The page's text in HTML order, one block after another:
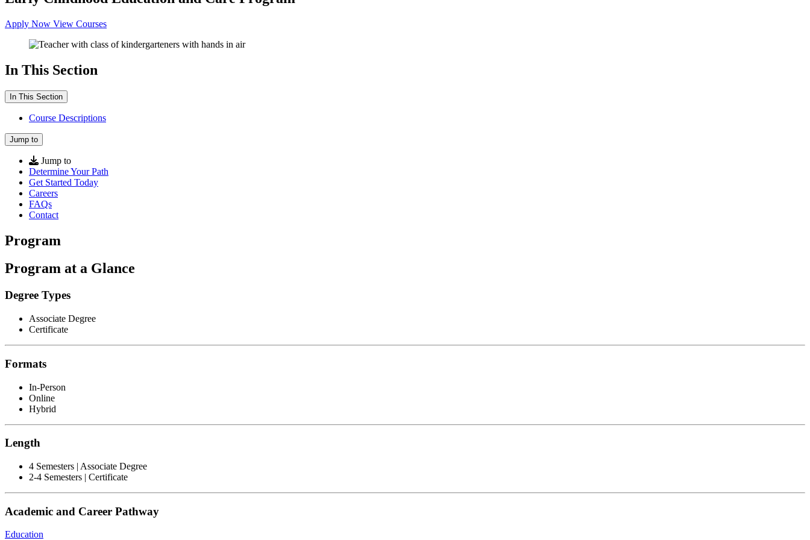
Apply Now View Courses
In This Section
In This Section
Course Descriptions
Jump to
Jump to
Determine Your Path
Get Started Today
Careers
FAQs
Contact
Program
Program at a Glance
Degree Types
Associate Degree
Certificate
Formats
In-Person
Online
Hybrid
Length
4 Semesters | Associate Degree
2-4 Semesters | Certificate
Academic and Career Pathway
Education